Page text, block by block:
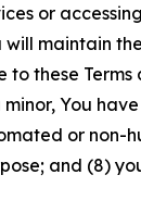
or
will maintain
these Terms
You
or non-
and (8)